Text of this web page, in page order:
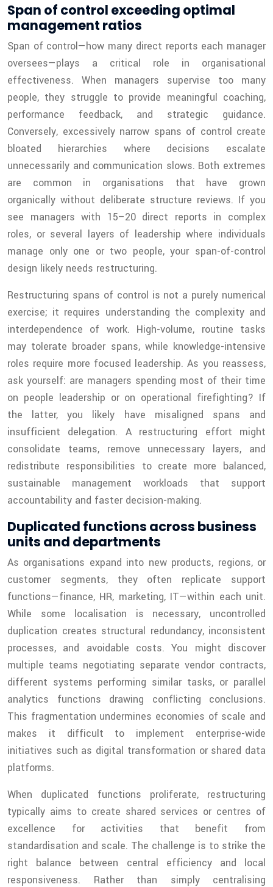
Span of control exceeding optimal
management ratios
Span of control—how many direct reports each manager
oversees—plays a critical role in organisational
effectiveness. When managers supervise too many
people, they struggle to provide meaningful coaching,
performance feedback, and strategic guidance.
Conversely, excessively narrow spans of control create
bloated hierarchies where decisions escalate
unnecessarily and communication slows. Both extremes
are common in organisations that have grown
organically without deliberate structure reviews. If you
see managers with 15–20 direct reports in complex
roles, or several layers of leadership where individuals
manage only one or two people, your span-of-control
design likely needs restructuring.
Restructuring spans of control is not a purely numerical
exercise; it requires understanding the complexity and
interdependence of work. High-volume, routine tasks
may tolerate broader spans, while knowledge-intensive
roles require more focused leadership. As you reassess,
ask yourself: are managers spending most of their time
on people leadership or on operational firefighting? If
the latter, you likely have misaligned spans and
insufficient delegation. A restructuring effort might
consolidate teams, remove unnecessary layers, and
redistribute responsibilities to create more balanced,
sustainable management workloads that support
accountability and faster decision-making.
Duplicated functions across business
units and departments
As organisations expand into new products, regions, or
customer segments, they often replicate support
functions—finance, HR, marketing, IT—within each unit.
While some localisation is necessary, uncontrolled
duplication creates structural redundancy, inconsistent
processes, and avoidable costs. You might discover
multiple teams negotiating separate vendor contracts,
different systems performing similar tasks, or parallel
analytics functions drawing conflicting conclusions.
This fragmentation undermines economies of scale and
makes it difficult to implement enterprise-wide
initiatives such as digital transformation or shared data
platforms.
When duplicated functions proliferate, restructuring
typically aims to create shared services or centres of
excellence for activities that benefit from
standardisation and scale. The challenge is to strike the
right balance between central efficiency and local
responsiveness. Rather than simply centralising